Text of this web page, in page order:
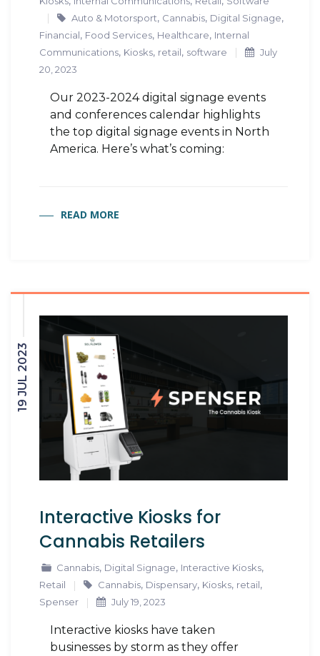
Auto & Motorsport, Cannabis, Digital Signage,
Financial, Food Services, Healthcare, Internal
Communications, Kiosks, retail, software
July
20, 2023
Our 2023-2024 digital signage events
and conferences calendar highlights
the top digital signage events in North
America. Here’s what’s coming:
READ MORE
19 JUL 2023
Interactive Kiosks for
Cannabis Retailers
Cannabis, Digital Signage, Interactive Kiosks,
Retail Cannabis, Dispensary, Kiosks, retail,
Spenser July 19, 2023
Interactive kiosks have taken
businesses by storm as they offer